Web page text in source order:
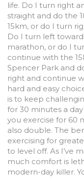
life. Do I turn right
straight and do the
15km, or do I turn
Do I turn left
marathon, or do I
continue with the
Spencer Park and
right and continue
hard and easy
is to keep
for 30 minutes a
you exercise for 60
also double. The
exercising for
to level off. As I’ve
much comfort is
modern-day killer.